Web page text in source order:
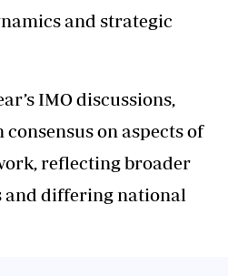
and strategic
IMO discussions,
on aspects of
reflecting broader
and differing national